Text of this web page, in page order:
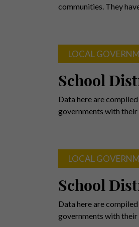
communities. They
LOCAL
School
Data here are
governments with
LOCAL
School
Data here are
governments with